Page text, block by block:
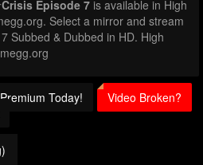
Episode 7 is available in High
Select a mirror and stream
Subbed & Dubbed in HD. High
Today!
Video Broken?